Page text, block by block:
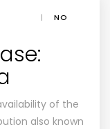
|
NO
of the
also known